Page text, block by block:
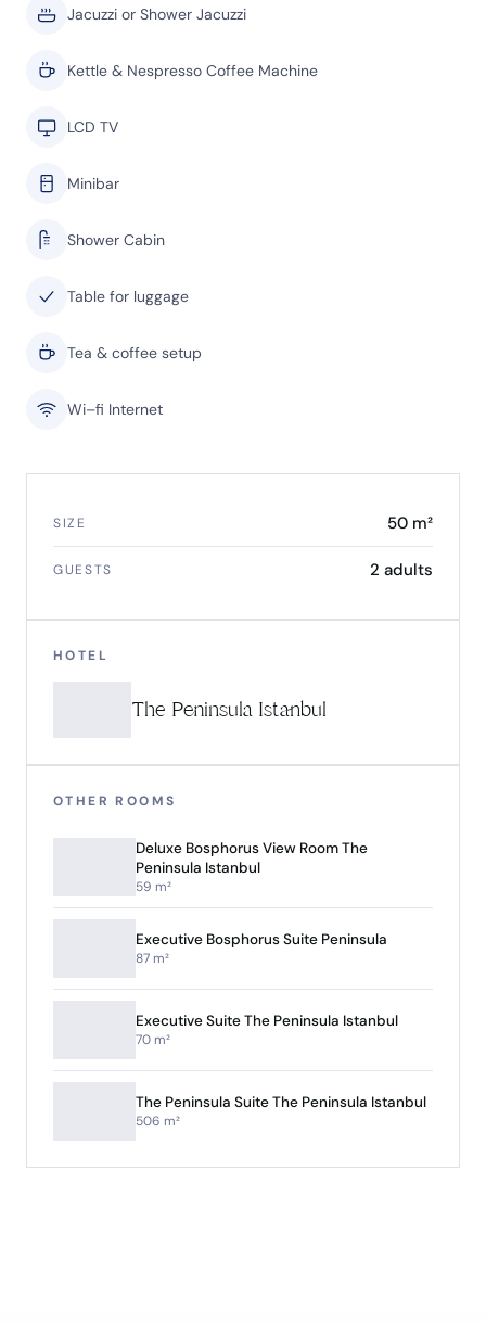
Jacuzzi or Shower Jacuzzi
Kettle & Nespresso Coffee Machine
LCD TV
Minibar
Shower Cabin
Table for luggage
Tea & coffee setup
Wi–fi Internet
SIZE 50 m²
GUESTS 2 adults
HOTEL
The Peninsula Istanbul
OTHER ROOMS
Deluxe Bosphorus View Room The
Peninsula Istanbul
59 m²
Executive Bosphorus Suite Peninsula
87 m²
Executive Suite The Peninsula Istanbul
70 m²
The Peninsula Suite The Peninsula Istanbul
506 m²